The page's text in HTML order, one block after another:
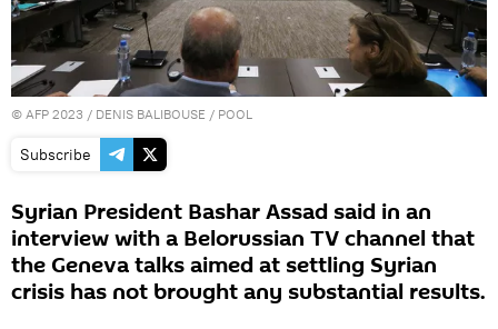
© AFP 2023 / DENIS BALIBOUSE / POOL
Subscribe
Syrian President Bashar Assad said in an
interview with a Belorussian TV channel that
the Geneva talks aimed at settling Syrian
crisis has not brought any substantial results.